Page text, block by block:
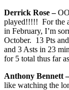
Derrick Rose –
played!!!!! For the
in February, I’m
October. 13 Pts
and 3 Asts in 23
for 5 total thus far
Anthony Bennett
like watching the